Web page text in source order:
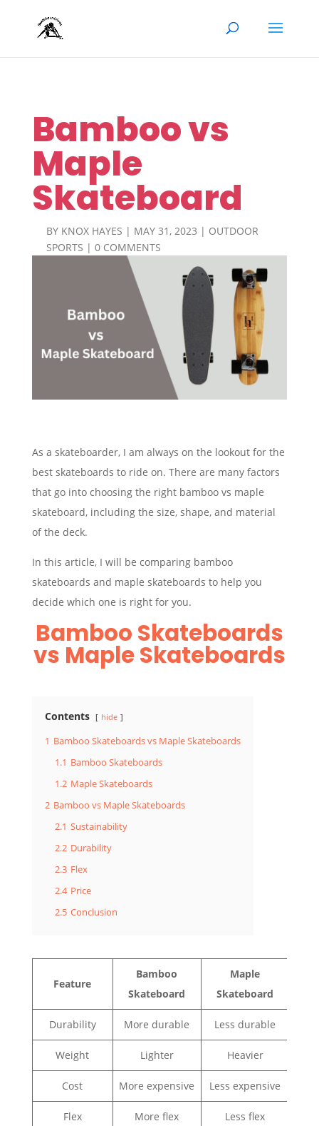
Bamboo vs
Maple
Skateboard
BY KNOX HAYES | MAY 31, 2023 | OUTDOOR
SPORTS | 0 COMMENTS
As a skateboarder, I am always on the lookout for the
best skateboards to ride on. There are many factors
that go into choosing the right bamboo vs maple
skateboard, including the size, shape, and material
of the deck.
In this article, I will be comparing bamboo
skateboards and maple skateboards to help you
decide which one is right for you.
Bamboo Skateboards
vs Maple Skateboards
Contents hide
1 Bamboo Skateboards vs Maple Skateboards
1.1 Bamboo Skateboards
1.2 Maple Skateboards
2 Bamboo vs Maple Skateboards
2.1 Sustainability
2.2 Durability
2.3 Flex
2.4 Price
2.5 Conclusion
Feature
Bamboo
Skateboard
Maple
Skateboard
Durability More durable Less durable
Weight Lighter Heavier
Cost More expensive Less expensive
Flex More flex Less flex